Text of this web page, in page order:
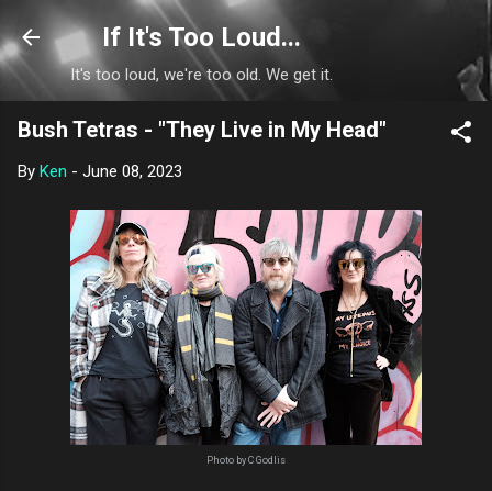
Skip to main content
If It's Too Loud...
It's too loud, we're too old. We get it.
Bush Tetras - "They Live in My Head"
By Ken - June 08, 2023
Photo by C Godlis